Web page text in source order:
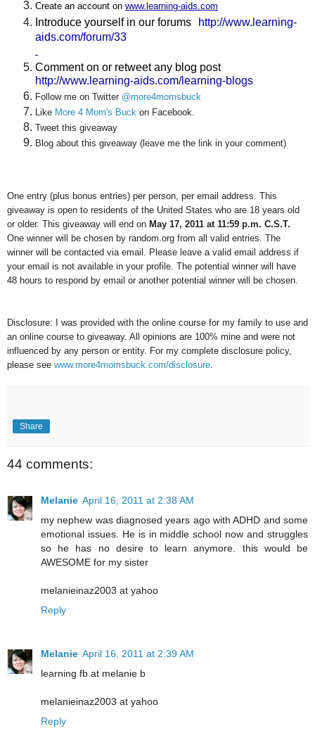
Create an account on www.learning-aids.com
Introduce yourself in our forums
http://www.learning-
aids.com/forum/33
Comment on or retweet any blog post
http://www.learning-aids.com/learning-blogs
Follow me on Twitter @more4momsbuck
Like More 4 Mom's Buck on Facebook.
Tweet this giveaway
Blog about this giveaway (leave me the link in your comment)
One entry (plus bonus entries) per person, per email address. This
giveaway is open to residents of the United States who are 18 years old
or older. This giveaway will end on May 17, 2011 at 11:59 p.m. C.S.T.
One winner will be chosen by random.org from all valid entries. The
winner will be contacted via email. Please leave a valid email address if
your email is not available in your profile. The potential winner will have
48 hours to respond by email or another potential winner will be chosen.
Disclosure: I was provided with the online course for my family to use and
an online course to giveaway. All opinions are 100% mine and were not
influenced by any person or entity. For my complete disclosure policy,
please see www.more4momsbuck.com/disclosure
Share
44 comments:
Melanie April 16, 2011 at 2:38 AM
my nephew was diagnosed years ago with ADHD and some
emotional issues. He is in middle school now and struggles
so he has no desire to learn anymore. this would be
AWESOME for my sister
melanieinaz2003 at yahoo
Reply
Melanie April 16, 2011 at 2:39 AM
learning fb at melanie b
melanieinaz2003 at yahoo
Reply